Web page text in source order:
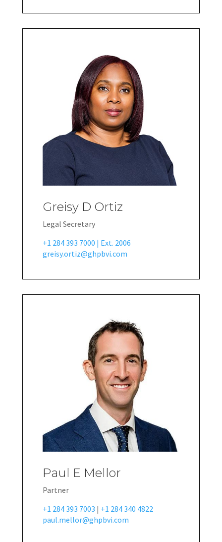
Greisy D Ortiz
Legal Secretary
+1 284 393 7000 | Ext. 2006
greisy.ortiz@ghpbvi.com
Paul E Mellor
Partner
+1 284 393 7003 | +1 284 340 4822
paul.mellor@ghpbvi.com